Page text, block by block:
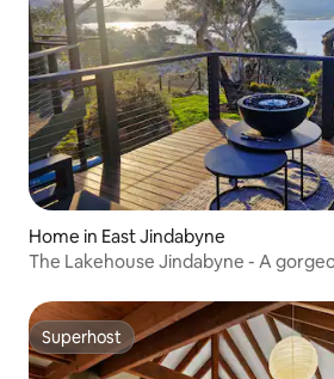
Home in East Jindabyne
The Lakehouse Jindabyne - A
Superhost
Superhost